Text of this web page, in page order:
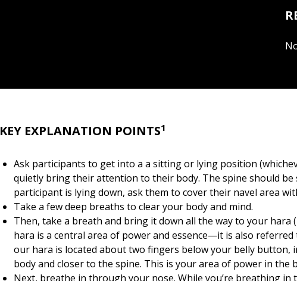
KEY EXPLANATION POINTS1
Ask participants to get into a a sitting or lying position
quietly bring their attention to their body. The spine should
participant is lying down, ask them to cover their navel area
Take a few deep breaths to clear your body and mind.
Then, take a breath and bring it down all the way to your
hara is a central area of power and essence—it is also referred
our hara is located about two fingers below your belly button,
body and closer to the spine. This is your area of power in the
Next, breathe in through your nose. While you’re breathing